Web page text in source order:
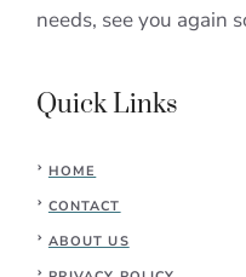
needs, see you again
Quick Links
HOME
CONTACT
ABOUT US